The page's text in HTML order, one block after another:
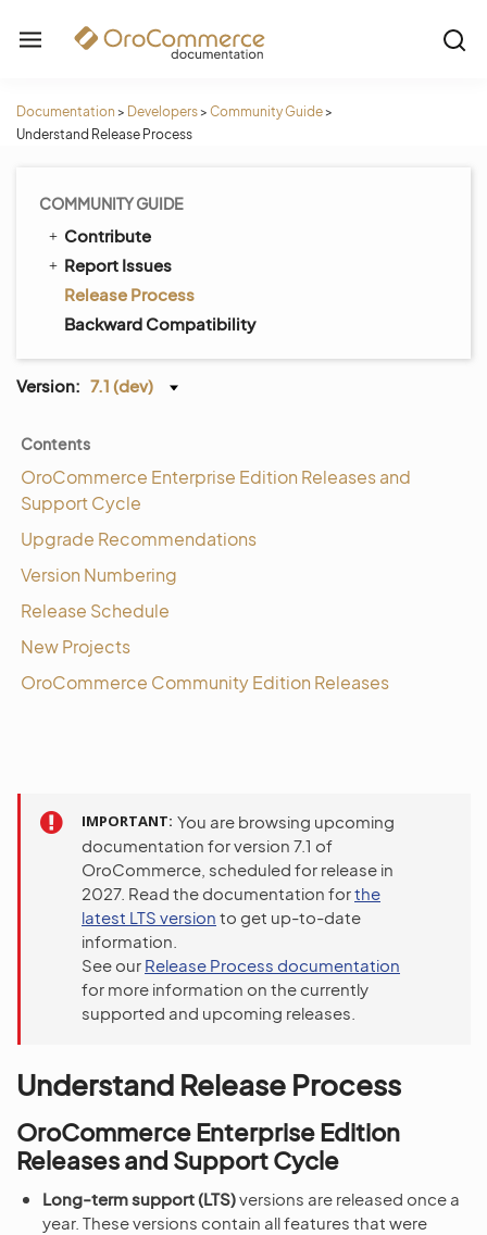
Documentation > Developers> Community Guide>
Understand Release Process
COMMUNITY GUIDE
Contribute
Report Issues
Release Process
Backward Compatibility
Version: 7.1 (dev)
Contents
OroCommerce Enterprise Edition Releases and
Support Cycle
Upgrade Recommendations
Version Numbering
Release Schedule
New Projects
OroCommerce Community Edition Releases
IMPORTANT You are browsing upcoming
documentation for version 7.1 of
OroCommerce, scheduled for release in
2027. Read the documentation forthe
latest LTS version to get up-to-date
information.
See our Release Process documentation
for more information on the currently
supported and upcoming releases.
Understand Release Process
OroCommerce Enterprise Edition
Releases and Support Cycle
Long-term support (LTS)versions are released once a
year. These versions contain all features that were